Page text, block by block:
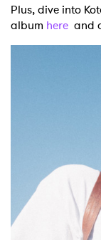
Plus, dive into
album here and
Ones